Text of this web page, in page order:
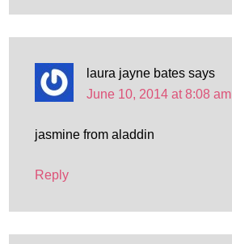
laura jayne bates says
June 10, 2014 at 8:08 am
jasmine from aladdin
Reply